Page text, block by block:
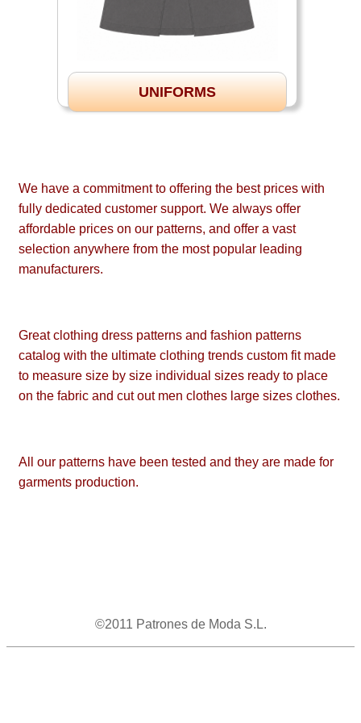
UNIFORMS
We have a commitment to offering the best prices with
fully dedicated customer support. We always offer
affordable prices on our patterns, and offer a vast
selection anywhere from the most popular leading
manufacturers.
Great clothing dress patterns and fashion patterns
catalog with the ultimate clothing trends custom fit made
to measure size by size individual sizes ready to place
on the fabric and cut out men clothes large sizes clothes.
All our patterns have been tested and they are made for
garments production.
©2011 Patrones de Moda S.L.